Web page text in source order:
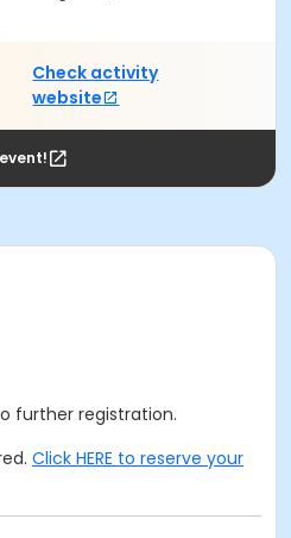
Check activity
website
further registration.
Click HERE to reserve your